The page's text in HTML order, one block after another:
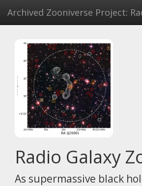
Archived Zooniverse Project:
Radio Galaxy
As supermassive black